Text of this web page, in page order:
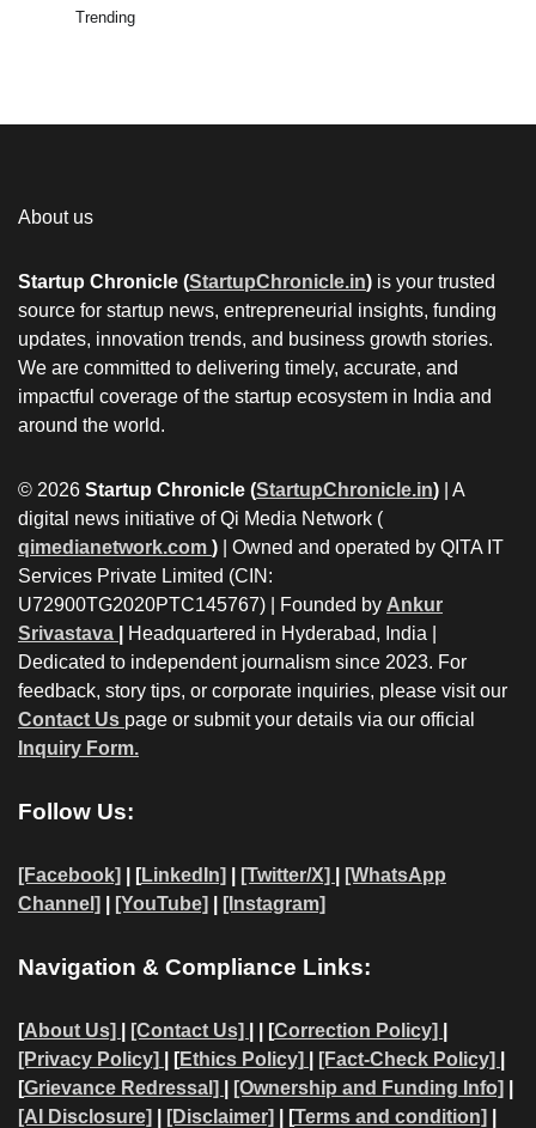
Trending
About us
Startup Chronicle (StartupChronicle.in) is your trusted
source for startup news, entrepreneurial insights, funding
updates, innovation trends, and business growth stories.
We are committed to delivering timely, accurate, and
impactful coverage of the startup ecosystem in India and
around the world.
© 2026 Startup Chronicle (StartupChronicle.in) | A
digital news initiative of Qi Media Network (
qimedianetwork.com ) | Owned and operated by QITA IT
Services Private Limited (CIN:
U72900TG2020PTC145767) | Founded by Ankur
Srivastava
Headquartered in Hyderabad, India |
Dedicated to independent journalism since 2023. For
feedback, story tips, or corporate inquiries, please visit our
Contact Us page or submit your details via our official
Inquiry Form.
Follow Us:
[Facebook] | [LinkedIn] [Twitter/X]
[WhatsApp
Channel]
[YouTube] [Instagram]
Navigation & Compliance Links:
[About Us] [Contact Us] | | [Correction Policy]
[Privacy Policy]
| [Ethics Policy] [Fact-Check Policy]
[Grievance Redressal] [Ownership and Funding Info]
[AI Disclosure]
[Disclaimer] | [Terms and condition]